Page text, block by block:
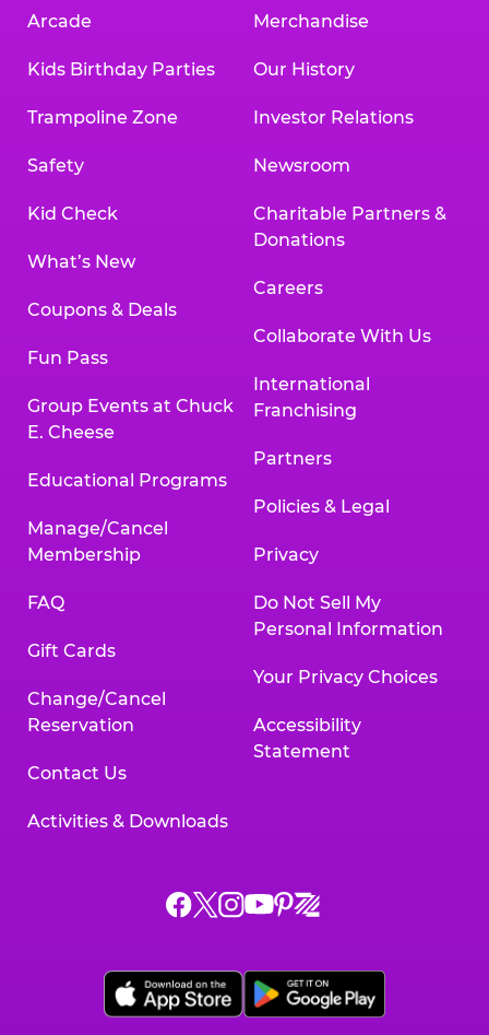
Arcade
Kids Birthday Parties
Trampoline Zone
Safety
Kid Check
What’s New
Coupons & Deals
Fun Pass
Group Events at Chuck
E. Cheese
Educational Programs
Manage/Cancel
Membership
FAQ
Gift Cards
Change/Cancel
Reservation
Contact Us
Activities & Downloads
Merchandise
Our History
Investor Relations
Newsroom
Charitable Partners &
Donations
Careers
Collaborate With Us
International
Franchising
Partners
Policies & Legal
Privacy
Do Not Sell My
Personal Information
Your Privacy Choices
Accessibility
Statement
Chuck
on
Facebook,
Chuck
on
X,
Chuck
on
Instagram,
Chuck
on
YouTube,
Chuck
on
Pinterest,
Chuck
on
Zigazoo,